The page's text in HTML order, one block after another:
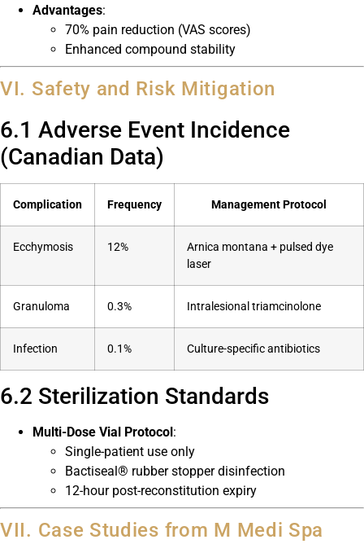
Advantages:
70% pain reduction (VAS scores)
Enhanced compound stability
VI. Safety and Risk Mitigation
6.1 Adverse Event Incidence
(Canadian Data)
Complication Frequency Management Protocol
Ecchymosis 12%
Arnica montana + pulsed dye
laser
Granuloma 0.3% Intralesional triamcinolone
Infection 0.1% Culture-specific antibiotics
6.2 Sterilization Standards
Multi-Dose Vial Protocol :
Single-patient use only
Bactiseal® rubber stopper disinfection
12-hour post-reconstitution expiry
VII. Case Studies from M Medi Spa